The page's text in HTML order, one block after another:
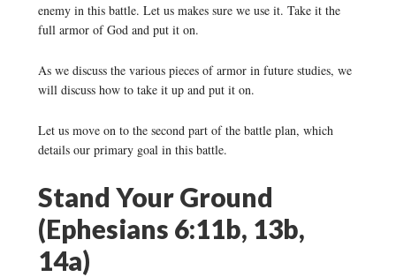
enemy in this battle. Let us makes sure we use it. Take it the
full armor of God and put it on.
As we discuss the various pieces of armor in future studies, we
will discuss how to take it up and put it on.
Let us move on to the second part of the battle plan, which
details our primary goal in this battle.
Stand Your Ground
(Ephesians 6:11b, 13b,
14a)